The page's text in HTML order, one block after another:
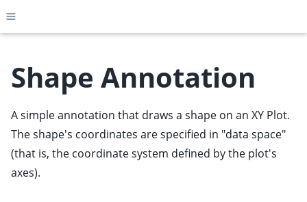
Toggle site navigation sidebar
child pages in navigation
child pages in navigation
child pages in navigation
Shape Annotation
A simple annotation that draws a shape on an XY Plot.
The shape's coordinates are specified in "data space"
(that is, the coordinate system defined by the plot's
axes).